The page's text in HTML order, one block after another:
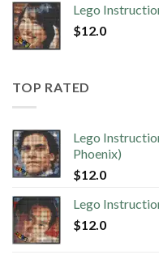
Lego
$12.0
TOP RATED
Lego
Phoenix)
$12.0
Lego
$12.0